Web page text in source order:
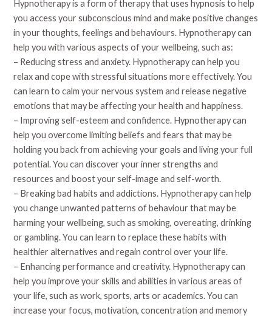
Hypnotherapy is a form of therapy that uses hypnosis to help
you access your subconscious mind and make positive changes
in your thoughts, feelings and behaviours. Hypnotherapy can
help you with various aspects of your wellbeing, such as:
– Reducing stress and anxiety. Hypnotherapy can help you
relax and cope with stressful situations more effectively. You
can learn to calm your nervous system and release negative
emotions that may be affecting your health and happiness.
– Improving self-esteem and confidence. Hypnotherapy can
help you overcome limiting beliefs and fears that may be
holding you back from achieving your goals and living your full
potential. You can discover your inner strengths and
resources and boost your self-image and self-worth.
– Breaking bad habits and addictions. Hypnotherapy can help
you change unwanted patterns of behaviour that may be
harming your wellbeing, such as smoking, overeating, drinking
or gambling. You can learn to replace these habits with
healthier alternatives and regain control over your life.
– Enhancing performance and creativity. Hypnotherapy can
help you improve your skills and abilities in various areas of
your life, such as work, sports, arts or academics. You can
increase your focus, motivation, concentration and memory